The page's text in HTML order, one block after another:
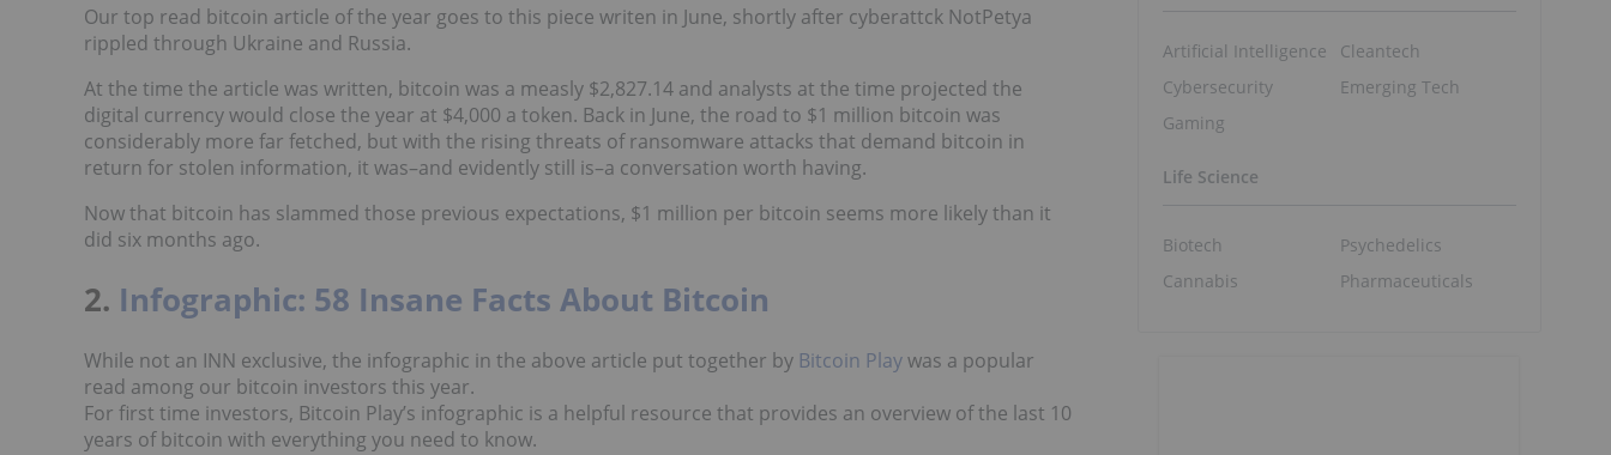
Our top read bitcoin article of the year goes to this piece writen in June, shortly after cyberattck NotPetya
rippled through Ukraine and Russia.
At the time the article was written, bitcoin was a measly $2,827.14 and analysts at the time projected the
digital currency would close the year at $4,000 a token. Back in June, the road to $1 million bitcoin was
considerably more far fetched, but with the rising threats of ransomware attacks that demand bitcoin in
return for stolen information, it was–and evidently still is–a conversation worth having.
Now that bitcoin has slammed those previous expectations, $1 million per bitcoin seems more likely than it
did six months ago.
2. Infographic: 58 Insane Facts About Bitcoin
While not an INN exclusive, the infographic in the above article put together by Bitcoin Playwas a popular
read among our bitcoin investors this year.
For first time investors, Bitcoin Play’s infographic is a helpful resource that provides an overview of the last 10
years of bitcoin with everything you need to know.
Artificial Intelligence
Cybersecurity
Gaming
Cleantech
Emerging Tech
Life Science
Biotech
Cannabis
Psychedelics
Pharmaceuticals